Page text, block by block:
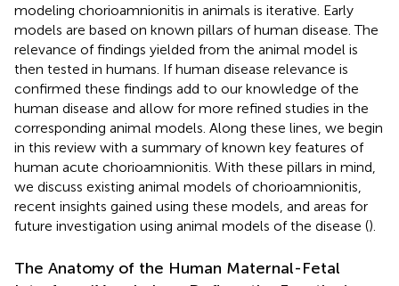
modeling chorioamnionitis in animals is iterative. Early
models are based on known pillars of human disease. The
relevance of findings yielded from the animal model is
then tested in humans. If human disease relevance is
confirmed these findings add to our knowledge of the
human disease and allow for more refined studies in the
corresponding animal models. Along these lines, we begin
in this review with a summary of known key features of
human acute chorioamnionitis. With these pillars in mind,
we discuss existing animal models of chorioamnionitis,
recent insights gained using these models, and areas for
future investigation using animal models of the disease ().
The Anatomy of the Human Maternal-Fetal